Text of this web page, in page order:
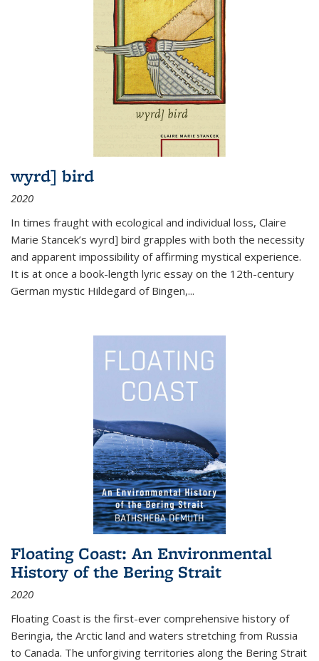
wyrd] bird
2020
In times fraught with ecological and individual loss, Claire
Marie Stancek’s wyrd] bird grapples with both the necessity
and apparent impossibility of affirming mystical experience.
It is at once a book-length lyric essay on the 12th-century
German mystic Hildegard of Bingen,...
Floating Coast: An Environmental
History of the Bering Strait
2020
Floating Coast is the first-ever comprehensive history of
Beringia, the Arctic land and waters stretching from Russia
to Canada. The unforgiving territories along the Bering Strait